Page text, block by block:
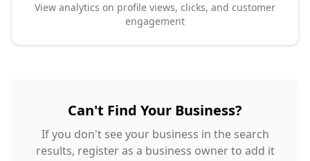
View analytics on profile views, clicks, and customer
engagement
Can't Find Your Business?
If you don't see your business in the search
results, register as a business owner to add it